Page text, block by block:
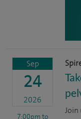
Sep
24
2026
7:00pm to